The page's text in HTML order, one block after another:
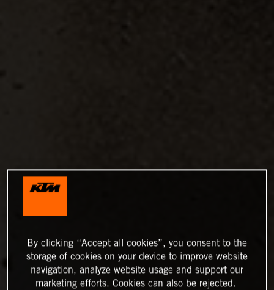
By clicking “Accept all cookies”, you consent to the
storage of cookies on your device to improve website
navigation, analyze website usage and support our
marketing efforts. Cookies can also be rejected.